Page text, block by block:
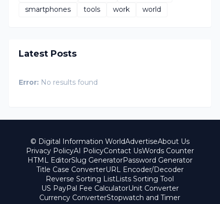
smartphones
tools work world
Latest Posts
Error: No results found
© Digital Information WorldAdvertiseAbout Us
Privacy PolicyAI PolicyContact UsWords Counter
HTML EditorSlug GeneratorPassword Generator
Title Case ConverterURL Encoder/Decoder
Reverse Sorting ListLists Sorting Tool
US PayPal Fee CalculatorUnit Converter
Currency ConverterStopwatch and Timer